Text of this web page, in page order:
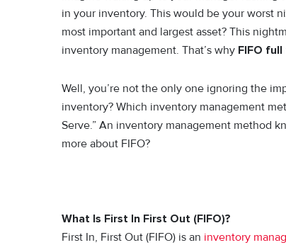
in your inventory. This would be your worst
most important and largest asset? This
inventory management. That’s why FIFO
Well, you’re not the only one ignoring the
inventory? Which inventory management
Serve.” An inventory management method
more about FIFO?
What Is First In First Out (FIFO)?
First In, First Out (FIFO) is an inventory